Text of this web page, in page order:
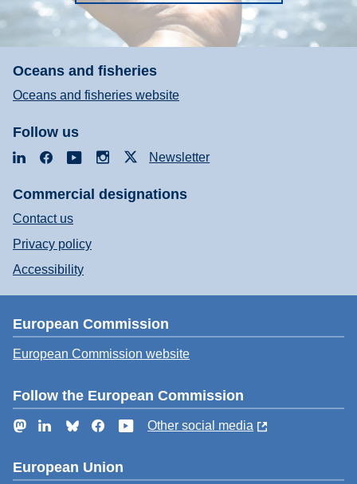
Oceans and fisheries
Oceans and fisheries website
Follow us
LinkedInFacebookYouTubeInstagramNewsletter
Commercial designations
Contact us
Privacy policy
Accessibility
European Commission
European Commission website
Follow the European Commission
MastodonLinkedInBlueskyFacebookYouTube
Other social media
European Union